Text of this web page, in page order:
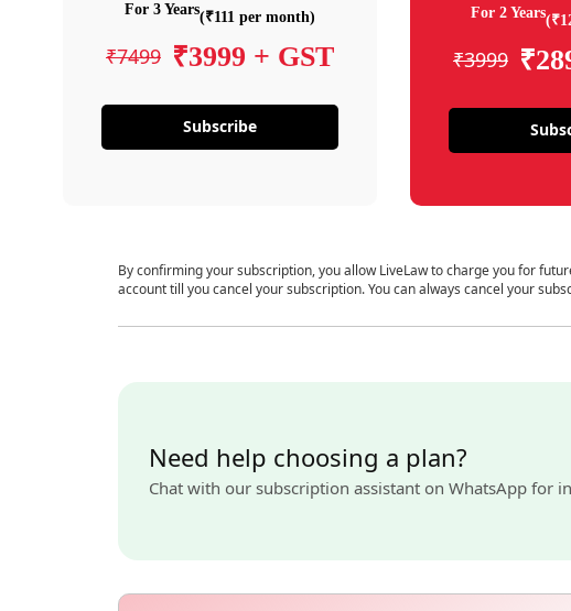
For 3 Years(₹111 per month)
₹7499 ₹3999 + GST
Subscribe
For 2 Years
₹3999
By confirming your subscription, you allow LiveLaw to charge you for
account till you cancel your subscription. You can always cancel your
Need help choosing a plan?
Chat with our subscription assistant on WhatsApp for